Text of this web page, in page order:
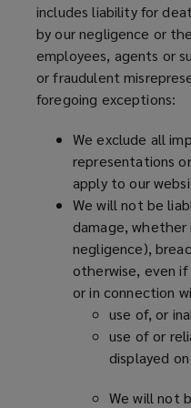
includes liability for
by our negligence or
employees, agents or
or fraudulent
foregoing exceptions:
We exclude all
representations
apply to our
We will not be
damage,
negligence),
otherwise, even if
or in connection
use of, or
use of or
displayed
We will not